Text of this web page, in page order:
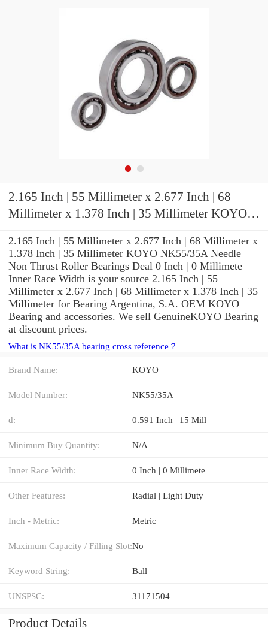
2.165 Inch | 55 Millimeter x 2.677 Inch | 68
Millimeter x 1.378 Inch | 35 Millimeter KOYO
2.165 Inch | 55 Millimeter x 2.677 Inch | 68 Millimeter x
1.378 Inch | 35 Millimeter KOYO NK55/35A Needle
Non Thrust Roller Bearings Deal 0 Inch | 0 Millimete
Inner Race Width is your source 2.165 Inch | 55
Millimeter x 2.677 Inch | 68 Millimeter x 1.378 Inch | 35
Millimeter for Bearing Argentina, S.A. OEM KOYO
Bearing and accessories. We sell GenuineKOYO Bearing
at discount prices.
What is NK55/35A bearing cross reference？
Brand Name: KOYO
Model Number: NK55/35A
d: 0.591 Inch | 15 Mill
Minimum Buy Quantity: N/A
Inner Race Width: 0 Inch | 0 Millimete
Other Features: Radial | Light Duty
Inch - Metric: Metric
Maximum Capacity / Filling Slot:No
Keyword String: Ball
UNSPSC: 31171504
Product Details